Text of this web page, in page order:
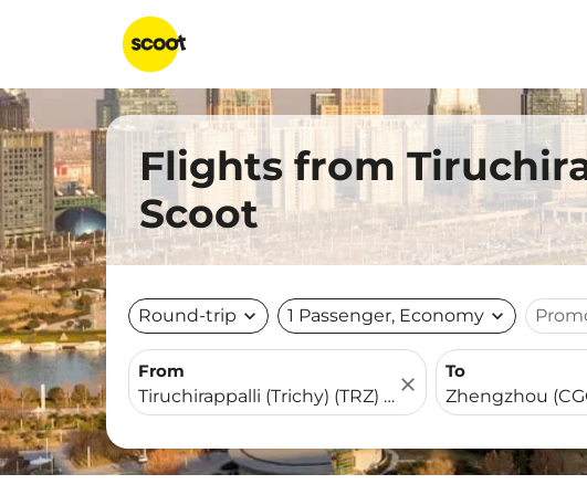
Flights from
Scoot
Round-trip expand_more 1 Passenger, Economy expand_more
From
close
To